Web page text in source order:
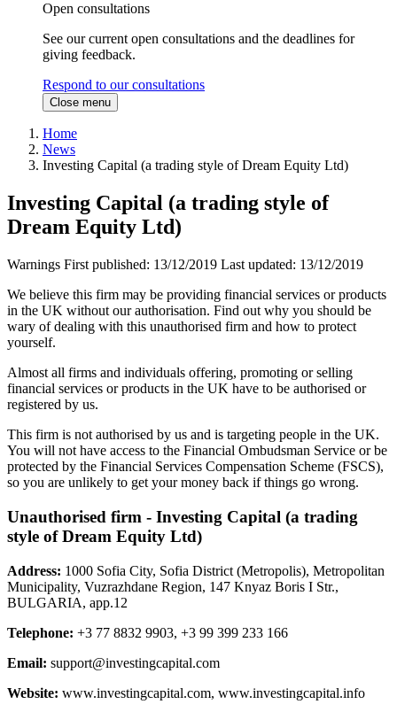
Open consultations
See our current open consultations and the deadlines for
giving feedback.
Respond to our consultations
Close menu
Home
News
Investing Capital (a trading style of Dream Equity Ltd)
Investing Capital (a trading style of
Dream Equity Ltd)
Warnings First published: 13/12/2019 Last updated: 13/12/2019
We believe this firm may be providing financial services or products
in the UK without our authorisation. Find out why you should be
wary of dealing with this unauthorised firm and how to protect
yourself.
Almost all firms and individuals offering, promoting or selling
financial services or products in the UK have to be authorised or
registered by us.
This firm is not authorised by us and is targeting people in the UK.
You will not have access to the Financial Ombudsman Service or be
protected by the Financial Services Compensation Scheme (FSCS),
so you are unlikely to get your money back if things go wrong.
Unauthorised firm - Investing Capital (a trading
style of Dream Equity Ltd)
Address: 1000 Sofia City, Sofia District (Metropolis), Metropolitan
Municipality, Vuzrazhdane Region, 147 Knyaz Boris I Str.,
BULGARIA, app.12
Telephone: +3 77 8832 9903, +3 99 399 233 166
Email: support@investingcapital.com
Website: www.investingcapital.com, www.investingcapital.info